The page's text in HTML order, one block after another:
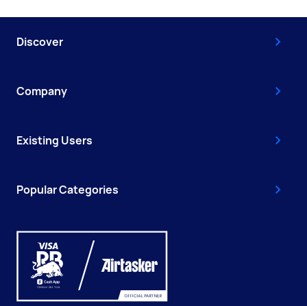
Discover
Company
Existing Users
Popular Categories